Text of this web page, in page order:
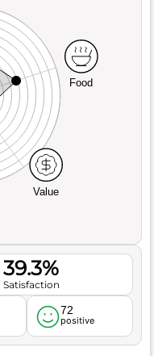
Value
Food
39.3%
Satisfaction
72
positive